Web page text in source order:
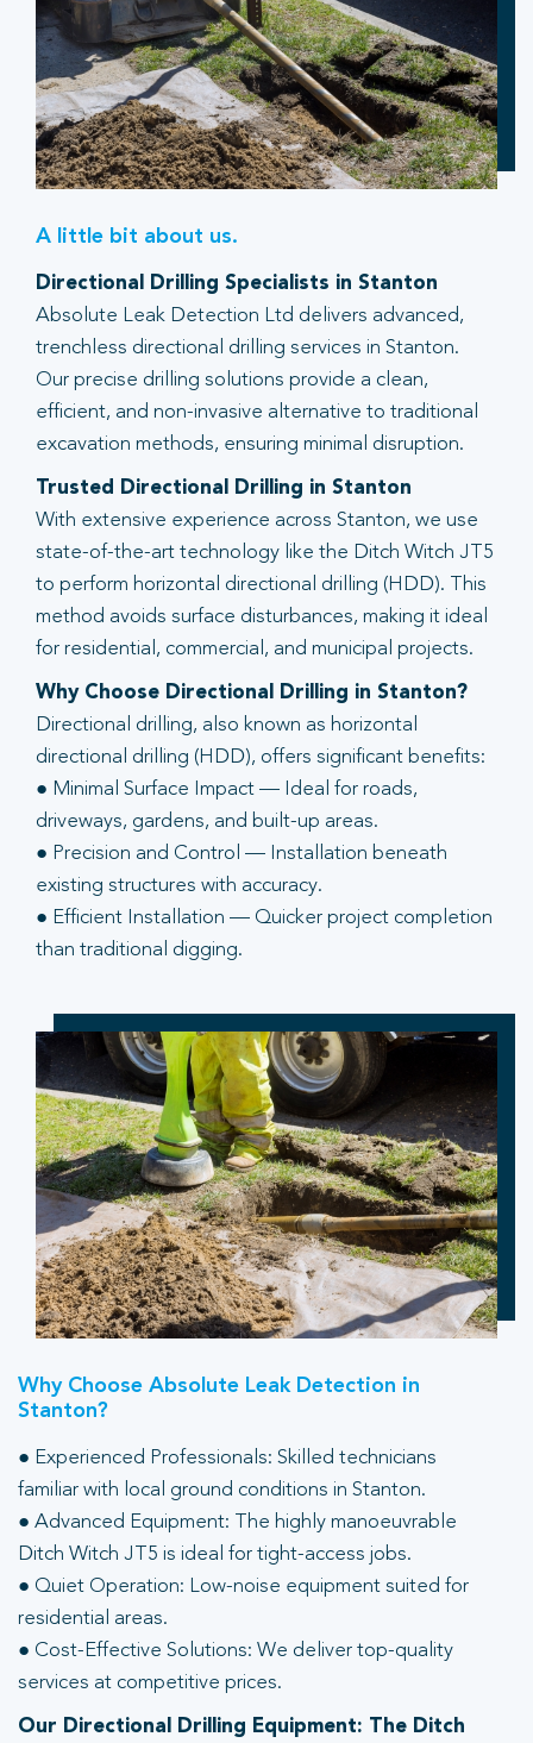
A little bit about us.
Directional Drilling Specialists in Stanton
Absolute Leak Detection Ltd delivers advanced,
trenchless directional drilling services in Stanton.
Our precise drilling solutions provide a clean,
efficient, and non-invasive alternative to traditional
excavation methods, ensuring minimal disruption.
Trusted Directional Drilling in Stanton
With extensive experience across Stanton, we use
state-of-the-art technology like the Ditch Witch JT5
to perform horizontal directional drilling (HDD). This
method avoids surface disturbances, making it ideal
for residential, commercial, and municipal projects.
Why Choose Directional Drilling in Stanton?
Directional drilling, also known as horizontal
directional drilling (HDD), offers significant benefits:
● Minimal Surface Impact — Ideal for roads,
driveways, gardens, and built-up areas.
● Precision and Control — Installation beneath
existing structures with accuracy.
● Efficient Installation — Quicker project completion
than traditional digging.
Why Choose Absolute Leak Detection in
Stanton?
● Experienced Professionals: Skilled technicians
familiar with local ground conditions in Stanton.
● Advanced Equipment: The highly manoeuvrable
Ditch Witch JT5 is ideal for tight-access jobs.
● Quiet Operation: Low-noise equipment suited for
residential areas.
● Cost-Effective Solutions: We deliver top-quality
services at competitive prices.
Our Directional Drilling Equipment: The Ditch